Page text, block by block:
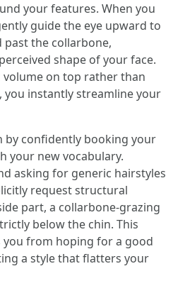
your features. When you
guide the eye upward to
the collarbone,
shape of your face.
on top rather than
instantly streamline your
confidently booking your
your new vocabulary.
asking for generic hairstyles
request structural
part, a collarbone-grazing
below the chin. This
from hoping for a good
a style that flatters your